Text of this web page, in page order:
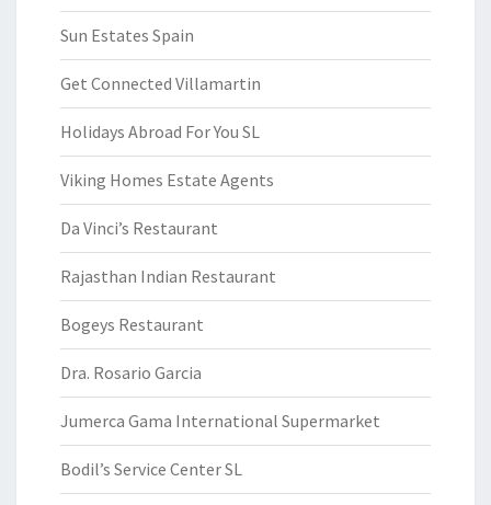
Sun Estates Spain
Get Connected Villamartin
Holidays Abroad For You SL
Viking Homes Estate Agents
Da Vinci’s Restaurant
Rajasthan Indian Restaurant
Bogeys Restaurant
Dra. Rosario Garcia
Jumerca Gama International Supermarket
Bodil’s Service Center SL